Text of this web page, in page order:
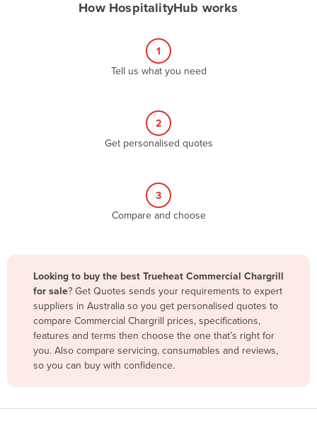
Brazil
Brunei
Bulgaria
Burkina Faso
How HospitalityHub works
1
Tell us what you need
2
Get personalised quotes
3
Compare and choose
Looking to buy the best Trueheat Commercial Chargrill
for sale? Get Quotes sends your requirements to expert
suppliers in Australia so you get personalised quotes to
compare Commercial Chargrill prices, specifications,
features and terms then choose the one that’s right for
you. Also compare servicing, consumables and reviews,
so you can buy with confidence.